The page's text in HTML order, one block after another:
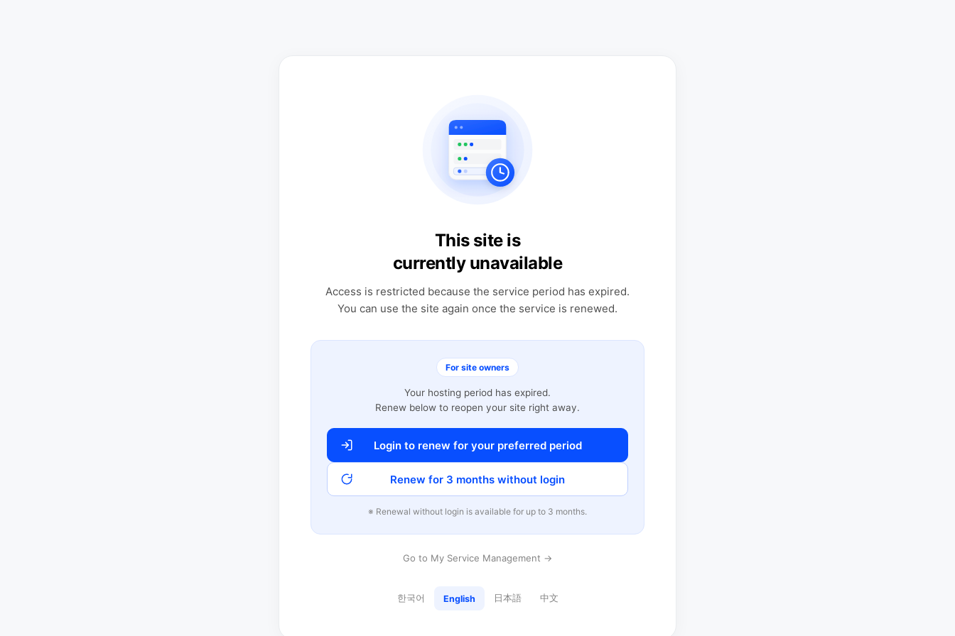
This site is
currently unavailable
Access is restricted because the service period has expired.
You can use the site again once the service is renewed.
For site owners
Your hosting period has expired.
Renew below to reopen your site right away.
Login to renew for your preferred period
Renew for 3 months without login
※ Renewal without login is available for up to 3 months.
Go to My Service Management →
한국어 English 日本語 中文